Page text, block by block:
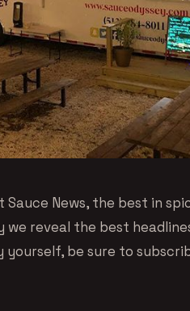
News, the best in
we reveal the best
yourself, be sure to